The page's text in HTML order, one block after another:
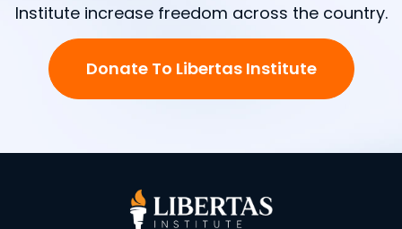
Institute increase freedom across the country.
Donate To Libertas Institute